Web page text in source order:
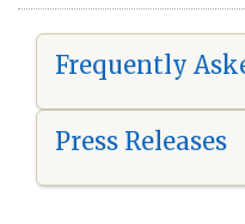
Frequently
Press Releases